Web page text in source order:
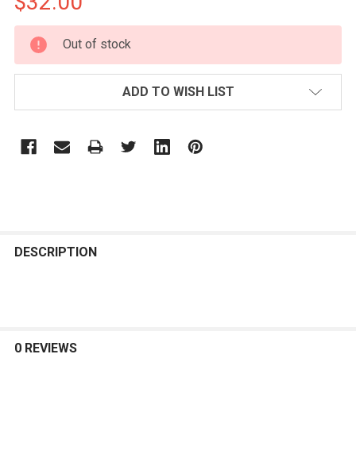
CURRENT
STOCK:
Out of stock
ADD TO WISH LIST
BOUGHT
DESCRIPTION
0 REVIEWS